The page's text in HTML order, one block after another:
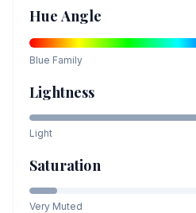
Hue Angle
Blue Family
Lightness
Light
Saturation
Very Muted